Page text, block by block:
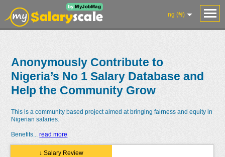
ng (₦)
Anonymously Contribute to
Nigeria’s No 1 Salary Database and
Help the Community Grow
This is a community based project aimed at bringing fairness and equity in
Nigerian salaries.
Benefits... read more
↓ Salary Review